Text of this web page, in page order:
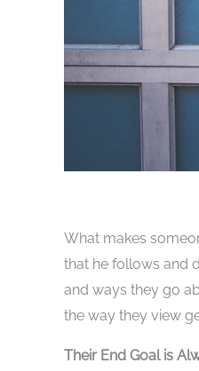
What makes
that he follows and
and ways they go
the way they view
Their End Goal is